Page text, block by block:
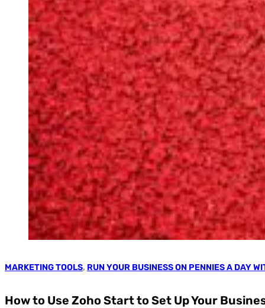
MARKETING TOOLS, RUN YOUR BUSINESS ON PENNIES A DAY
How to Use Zoho Start to Set Up Your